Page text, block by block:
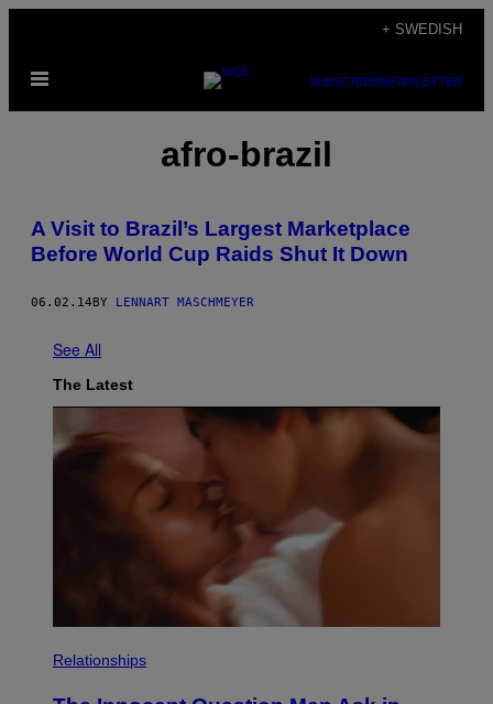
content
+ SWEDISH
Open
SUBSCRIBENEWSLETTER
afro-brazil
A Visit to Brazil’s Largest Marketplace
Before World Cup Raids Shut It Down
06.02.14 BY LENNART MASCHMEYER
See All
The Latest
Relationships